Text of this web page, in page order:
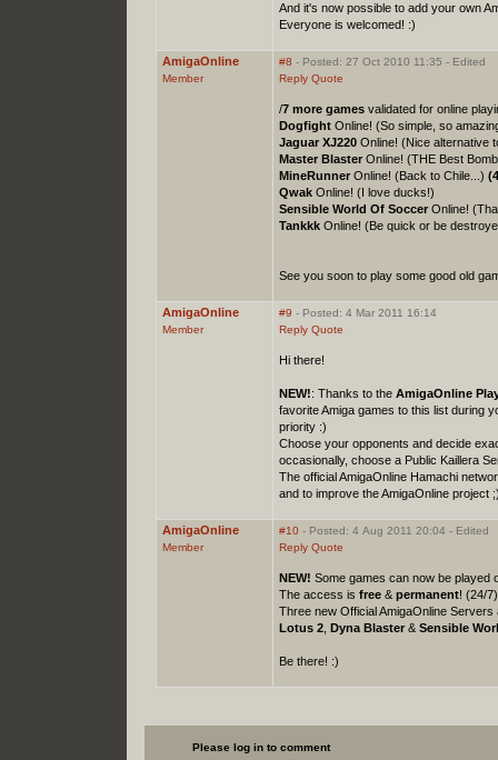
And it's now possible to add your own
Everyone is welcomed! :)
AmigaOnline
Member
#8 - Posted: 27 Oct 2010 11:35 - Edited
Reply Quote
/7 more games validated for online
Dogfight Online! (So simple, so
Jaguar XJ220 Online! (Nice alternative
Master Blaster Online! (THE Best
MineRunner Online! (Back to Chile...)
Qwak Online! (I love ducks!)
Sensible World Of Soccer Online!
Tankkk Online! (Be quick or be
See you soon to play some good old
AmigaOnline
Member
#9 - Posted: 4 Mar 2011 16:14
Reply Quote
Hi there!
NEW!: Thanks to the AmigaOnline
favorite Amiga games to this list during
priority :)
Choose your opponents and decide
occasionally, choose a Public Kaillera
The official AmigaOnline Hamachi
and to improve the AmigaOnline project
AmigaOnline
Member
#10 - Posted: 4 Aug 2011 20:04 - Edited
Reply Quote
NEW! Some games can now be played
The access is free & permanent! (24/
Three new Official AmigaOnline Servers
Lotus 2
Dyna Blaster & Sensible
Be there! :)
Please log in to comment